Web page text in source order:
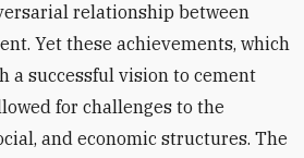
relationship between
Yet these achievements, which
a successful vision to cement
for challenges to the
and economic structures. The